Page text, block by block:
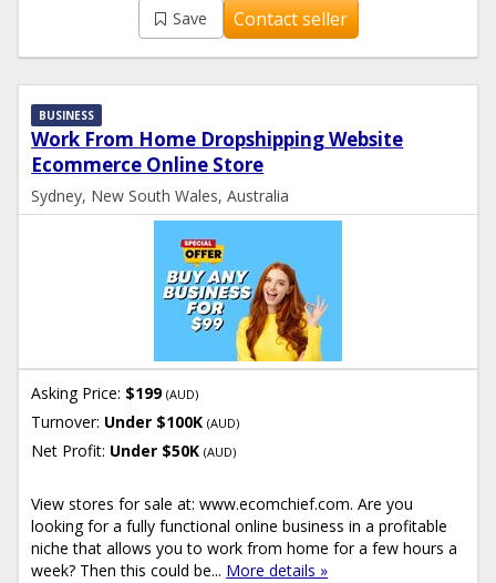
Save Contact seller
Work From Home Dropshipping Website
Ecommerce Online Store
BUSINESS
Sydney, New South Wales, Australia
Asking Price: $199(AUD)
Turnover: Under $100K(AUD)
Net Profit: Under $50K(AUD)
View stores for sale at: www.ecomchief.com. Are you
looking for a fully functional online business in a profitable
niche that allows you to work from home for a few hours a
week? Then this could be... More details »